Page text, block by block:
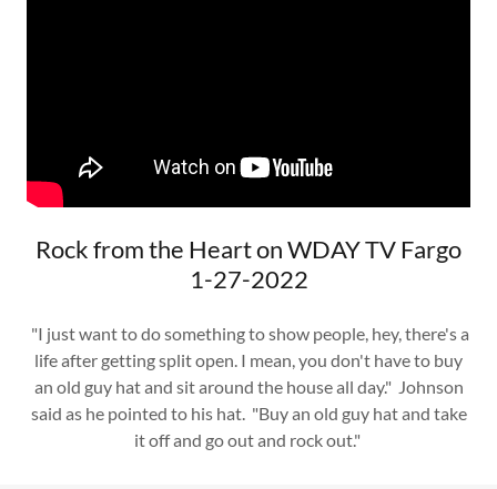
Rock from the Heart on WDAY TV Fargo
1-27-2022
"I just want to do something to show people, hey, there's a
life after getting split open. I mean, you don't have to buy
an old guy hat and sit around the house all day." Johnson
said as he pointed to his hat. "Buy an old guy hat and take
it off and go out and rock out."